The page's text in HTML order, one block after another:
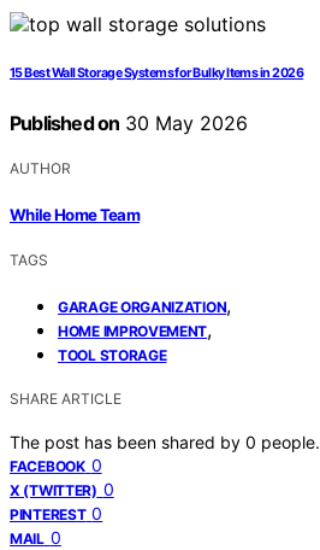
15 Best Wall Storage Systems for Bulky Items in 2026
Published on 30 May 2026
AUTHOR
While Home Team
TAGS
GARAGE ORGANIZATION,
HOME IMPROVEMENT,
TOOL STORAGE
SHARE ARTICLE
The post has been shared by 0 people.
FACEBOOK 0
X (TWITTER) 0
PINTEREST 0
MAIL 0